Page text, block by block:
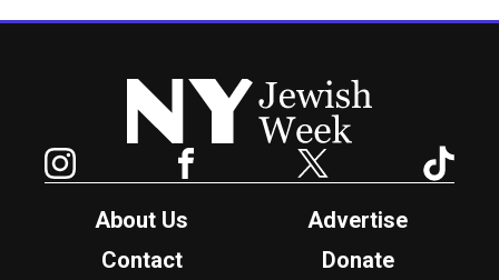
New York Jewish Week
Facebook Twitter
About Us
Advertise
Contact
Donate